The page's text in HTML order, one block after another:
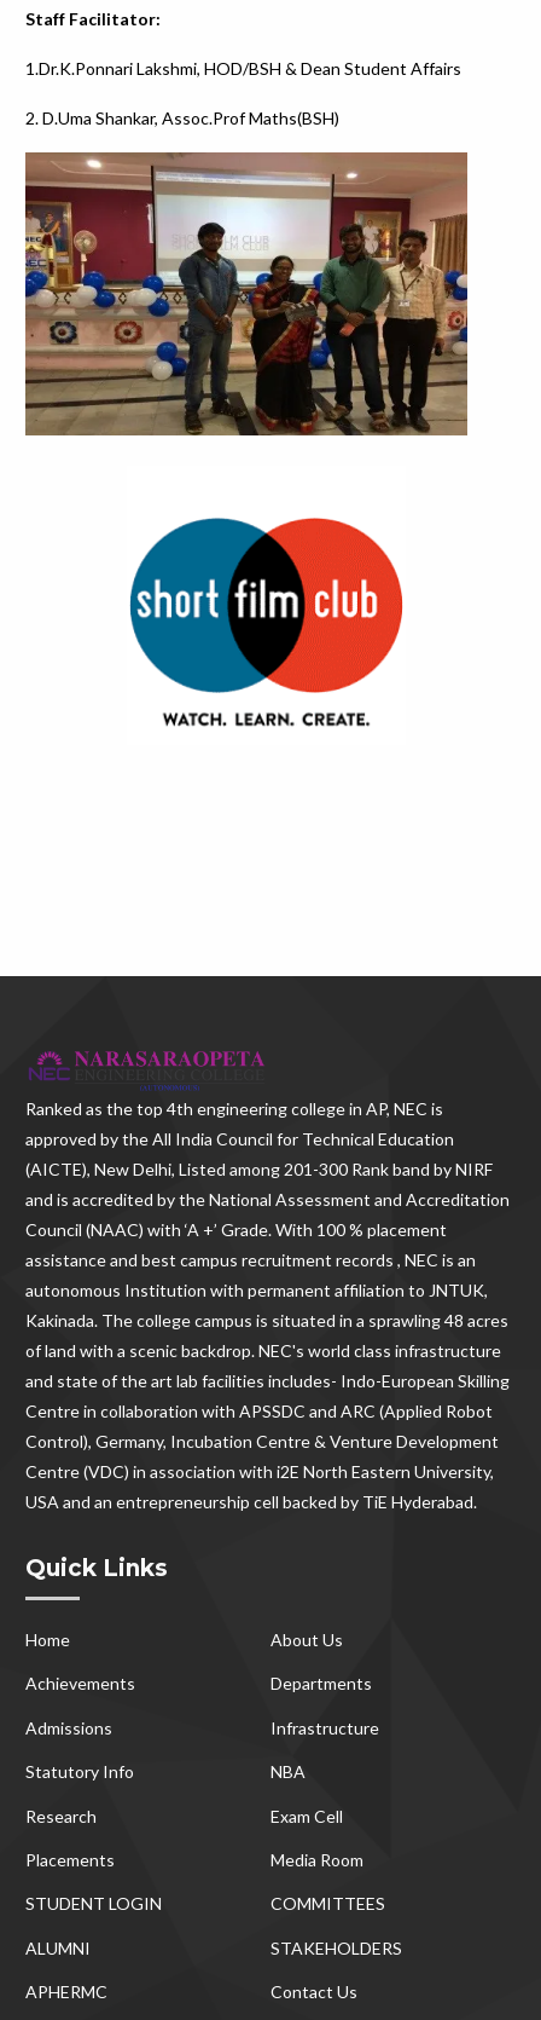
Staff Facilitator:
1.Dr.K.Ponnari Lakshmi, HOD/BSH & Dean Student Affairs
2. D.Uma Shankar, Assoc.Prof Maths(BSH)
Ranked as thetop 4th engineering college in AP, NEC is
approved by the All India Council for Technical Education
(AICTE), New Delhi, Listed among 201-300 Rank band by NIRF
and is accredited by the National Assessment and Accreditation
Council (NAAC) with ‘A +’ Grade. With 100 % placement
assistance and best campus recruitment records , NEC is an
autonomous Institution with permanent affiliation to JNTUK,
Kakinada. The college campus is situated in a sprawling 48 acres
of land with a scenic backdrop. NEC's world class infrastructure
and state of the art lab facilities includes- Indo-European Skilling
Centre in collaboration with APSSDC and ARC (Applied Robot
Control), Germany, Incubation Centre & Venture Development
Centre (VDC) in association with i2E North Eastern University,
USA and an entrepreneurship cell backed by TiE Hyderabad.
Quick Links
Home About Us
Achievements Departments
Admissions Infrastructure
Statutory Info NBA
Research Exam Cell
Placements Media Room
STUDENT LOGIN COMMITTEES
ALUMNI STAKEHOLDERS
APHERMC Contact Us